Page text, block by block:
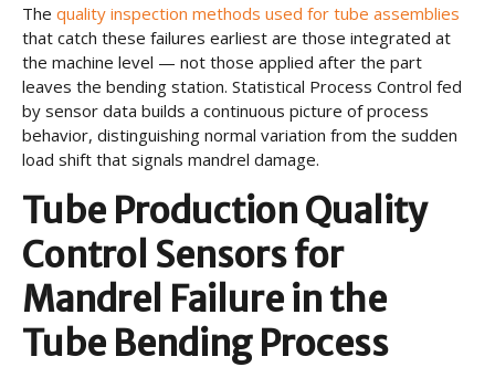
The quality inspection methods used for tube assemblies
that catch these failures earliest are those integrated at
the machine level — not those applied after the part
leaves the bending station. Statistical Process Control fed
by sensor data builds a continuous picture of process
behavior, distinguishing normal variation from the sudden
load shift that signals mandrel damage.
Tube Production Quality
Control Sensors for
Mandrel Failure in the
Tube Bending Process